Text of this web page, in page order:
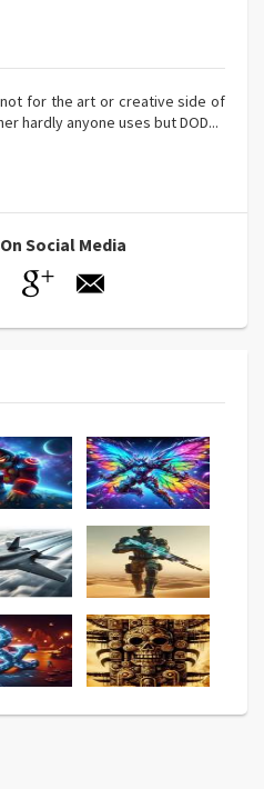
for the art or creative side of
hardly anyone uses but DOD...
Social Media